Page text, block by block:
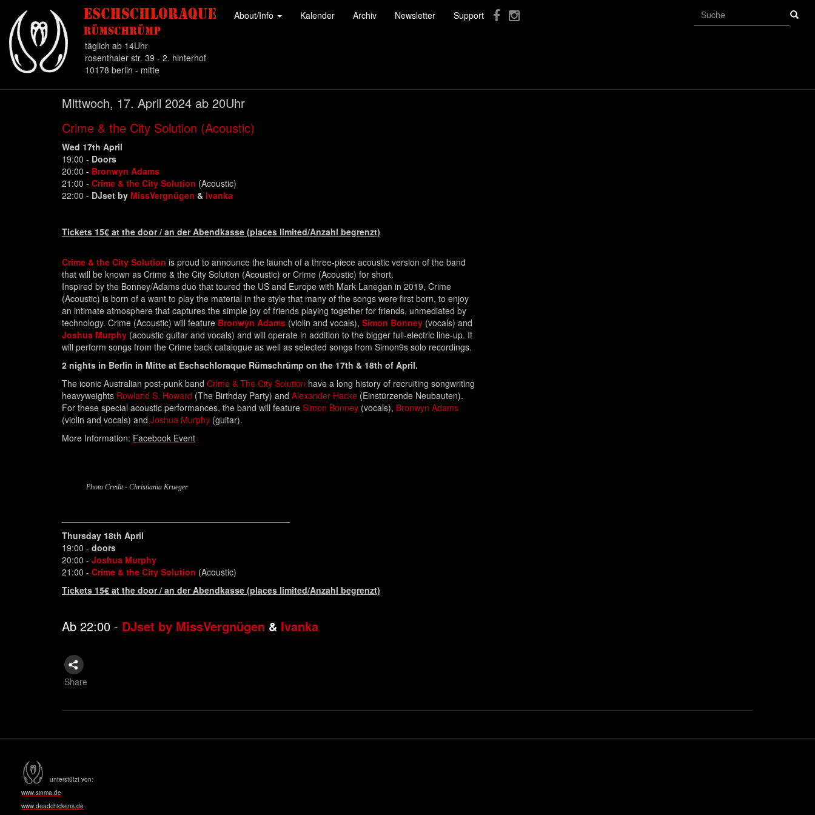
Direkt
täglich ab 14Uhr
rosenthaler str. 39 - 2. hinterhof
10178 berlin - mitte
About/Info Kalender Archiv Newsletter Support Suchformular
Mittwoch, 17. April 2024 ab 20Uhr
Crime & the City Solution (Acoustic)
Wed 17th April
19:00 - Doors
20:00 - Bronwyn Adams
21:00 - Crime & the City Solution (Acoustic)
22:00 - DJset by MissVergnügen & Ivanka
Tickets 15€ at the door / an der Abendkasse (places limited/Anzahl begrenzt)
Crime & the City Solution is proud to announce the launch of a three-piece acoustic version of the band
that will be known as Crime & the City Solution (Acoustic) or Crime (Acoustic) for short.
Inspired by the Bonney/Adams duo that toured the US and Europe with Mark Lanegan in 2019, Crime
(Acoustic) is born of a want to play the material in the style that many of the songs were first born, to enjoy
an intimate atmosphere that captures the simple joy of friends playing together for friends, unmediated by
technology. Crime (Acoustic) will feature Bronwyn Adams (violin and vocals), Simon Bonney (vocals) and
Joshua Murphy (acoustic guitar and vocals) and will operate in addition to the bigger full-electric line-up. It
will perform songs from the Crime back catalogue as well as selected songs from Simon9s solo recordings.
2 nights in Berlin in Mitte at Eschschloraque Rümschrümp on the 17th & 18th of April.
The iconic Australian post-punk band Crime & The City Solution have a long history of recruiting songwriting
heavyweights Rowland S. Howard (The Birthday Party) and Alexander Hacke (Einstürzende Neubauten).
For these special acoustic performances, the band will feature Simon Bonney (vocals), Bronwyn Adams
(violin and vocals) and Joshua Murphy (guitar).
More Information: Facebook Event
Photo Credit - Christiania Krueger
Thursday 18th April
19:00 - doors
20:00 - Joshua Murphy
21:00 - Crime & the City Solution (Acoustic)
Tickets 15€ at the door / an der Abendkasse (places limited/Anzahl begrenzt)
Ab 22:00 - DJset by MissVergnügen & Ivanka
Share
unterstützt von:
www.sinma.de
www.deadchickens.de